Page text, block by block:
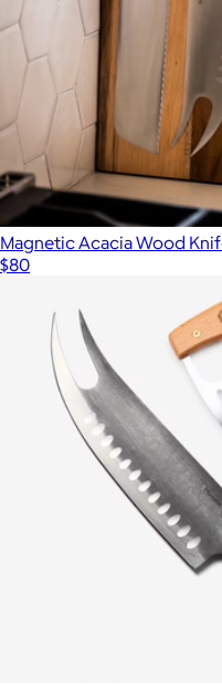
Magnetic Acacia Wood
$80